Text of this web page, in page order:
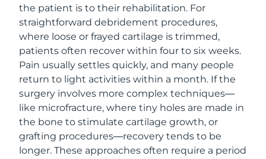
the patient is to their rehabilitation. For
straightforward debridement procedures,
where loose or frayed cartilage is trimmed,
patients often recover within four to six weeks.
Pain usually settles quickly, and many people
return to light activities within a month. If the
surgery involves more complex techniques—
like microfracture, where tiny holes are made in
the bone to stimulate cartilage growth, or
grafting procedures—recovery tends to be
longer. These approaches often require a period